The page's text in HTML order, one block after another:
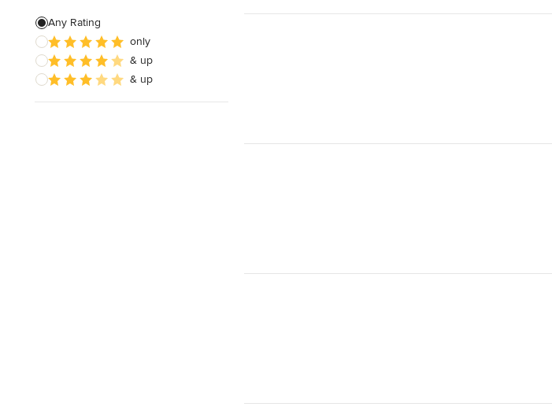
Any Rating
only
& up
& up